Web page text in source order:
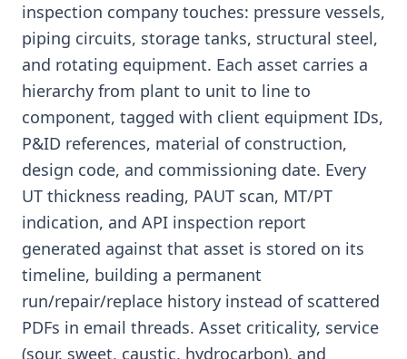
inspection company touches: pressure vessels,
piping circuits, storage tanks, structural steel,
and rotating equipment. Each asset carries a
hierarchy from plant to unit to line to
component, tagged with client equipment IDs,
P&ID references, material of construction,
design code, and commissioning date. Every
UT thickness reading, PAUT scan, MT/PT
indication, and API inspection report
generated against that asset is stored on its
timeline, building a permanent
run/repair/replace history instead of scattered
PDFs in email threads. Asset criticality, service
(sour, sweet, caustic, hydrocarbon), and